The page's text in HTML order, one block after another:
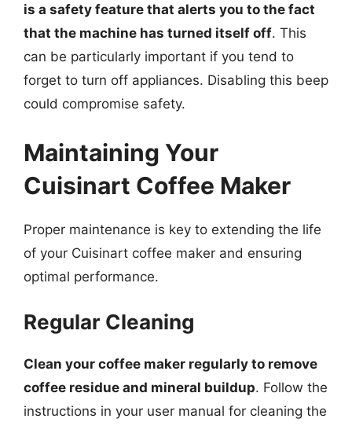
is a safety feature that alerts you to the fact
that the machine has turned itself off. This
can be particularly important if you tend to
forget to turn off appliances. Disabling this beep
could compromise safety.
Maintaining Your
Cuisinart Coffee Maker
Proper maintenance is key to extending the life
of your Cuisinart coffee maker and ensuring
optimal performance.
Regular Cleaning
Clean your coffee maker regularly to remove
coffee residue and mineral buildup. Follow the
instructions in your user manual for cleaning the